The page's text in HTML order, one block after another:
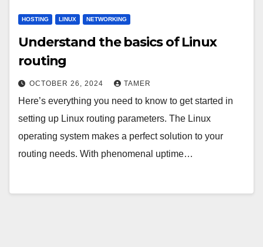
HOSTING LINUX NETWORKING
Understand the basics of Linux
routing
OCTOBER 26, 2024 TAMER
Here’s everything you need to know to get started in
setting up Linux routing parameters. The Linux
operating system makes a perfect solution to your
routing needs. With phenomenal uptime…